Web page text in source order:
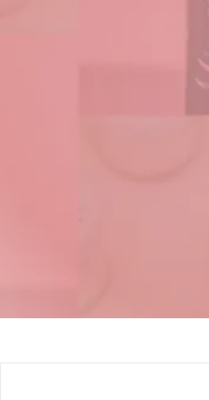
your favorites, you’ll find